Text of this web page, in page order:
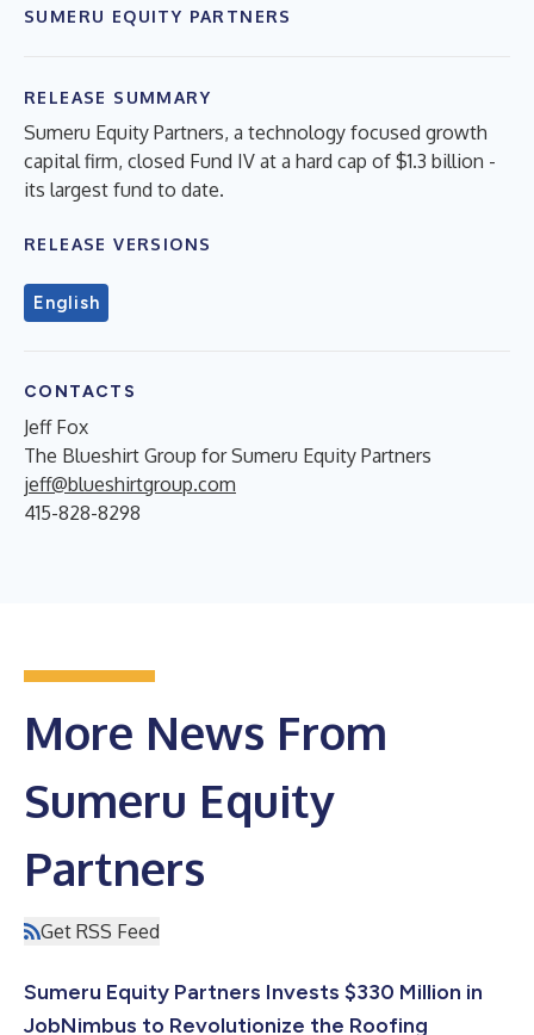
SUMERU EQUITY PARTNERS
RELEASE SUMMARY
Sumeru Equity Partners, a technology focused growth
capital firm, closed Fund IV at a hard cap of $1.3 billion -
its largest fund to date.
RELEASE VERSIONS
English
CONTACTS
Jeff Fox
The Blueshirt Group for Sumeru Equity Partners
jeff@blueshirtgroup.com
415-828-8298
More News From
Sumeru Equity
Partners
Get RSS Feed
Sumeru Equity Partners Invests $330 Million in
JobNimbus to Revolutionize the Roofing